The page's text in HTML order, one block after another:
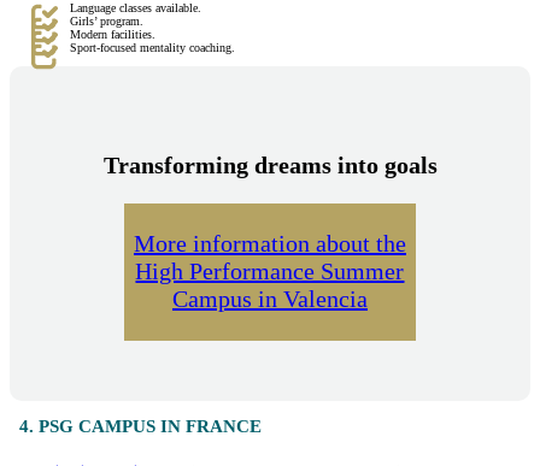
Language classes available.
Girls’ program.
Modern facilities.
Sport-focused mentality coaching.
Transforming dreams into goals
More information about the
High Performance Summer
Campus in Valencia
4. PSG CAMPUS IN FRANCE